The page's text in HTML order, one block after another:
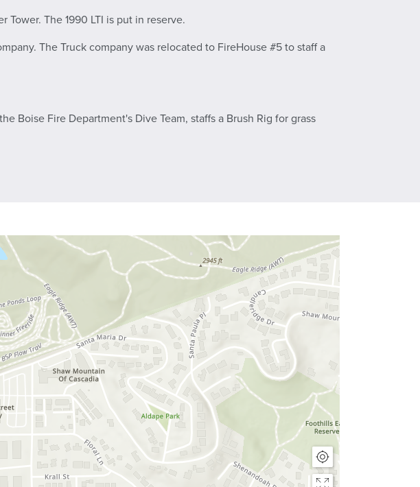
Tower. The 1990 LTI is put in reserve.
The Truck company was relocated to FireHouse #5 to staff a
Boise Fire Department's Dive Team, staffs a Brush Rig for grass